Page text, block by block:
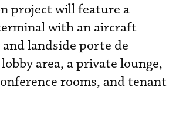
project will feature a
with an aircraft
landside porte de
area, a private lounge,
rooms, and tenant